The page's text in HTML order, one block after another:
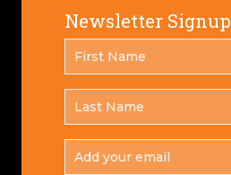
Newsletter Signup
NAME
*
NAME
*
YOUR